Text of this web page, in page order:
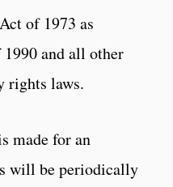
of 1973 as
and all other
rights laws.
made for an
will be periodically